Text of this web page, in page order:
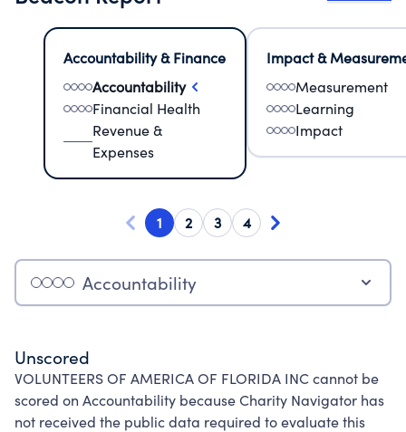
Accountability & Finance
Accountability
Financial Health
Revenue &
Expenses
Impact &
Measurement
Learning
Impact
1 2 3 4
Accountability
Unscored
VOLUNTEERS OF AMERICA OF FLORIDA INC cannot be
scored on Accountability because Charity Navigator has
not received the public data required to evaluate this